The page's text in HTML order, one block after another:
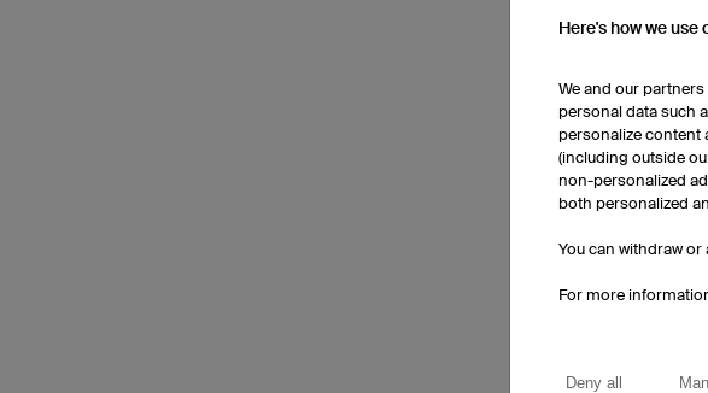
Here's how we use
We and our
personal data such
personalize content
(including outside
non-personalized
both personalized
You can withdraw
For more
Deny all